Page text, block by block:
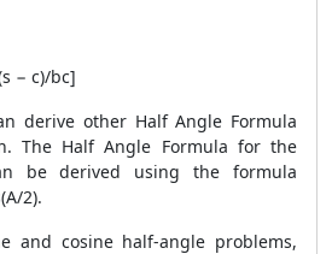
− c)/bc]
derive other Half Angle Formula
The Half Angle Formula for the
be derived using the formula
2).
and cosine half-angle problems,